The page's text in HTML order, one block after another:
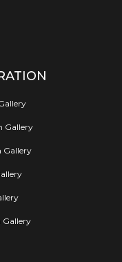
Gallery
Gallery
Gallery